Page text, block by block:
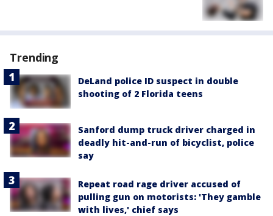
Trending
DeLand police ID suspect in double
shooting of 2 Florida teens
Sanford dump truck driver charged in
deadly hit-and-run of bicyclist, police
say
Repeat road rage driver accused of
pulling gun on motorists: 'They gamble
with lives,' chief says